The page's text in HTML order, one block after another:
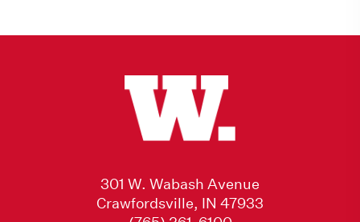
301 W. Wabash Avenue
Crawfordsville, IN 47933